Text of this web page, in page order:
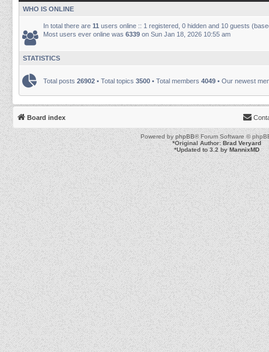
WHO IS ONLINE
In total there are 11 users online :: 1 registered, 0 hidden and 10 guests
Most users ever online was 6339 on Sun Jan 18, 2026 10:55 am
STATISTICS
Total posts 26902 • Total topics 3500 • Total members 4049 • Our newest
Board index
Powered byphpBB® Forum Software ©
*Original Author:Brad Veryard
*Updated to 3.2 byMannixMD